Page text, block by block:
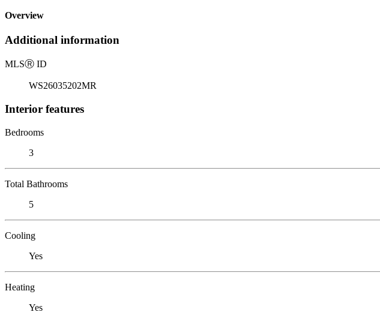
Overview
Additional information
MLSⓇ ID
WS26035202MR
Interior features
Bedrooms
3
Total Bathrooms
5
Cooling
Yes
Heating
Yes